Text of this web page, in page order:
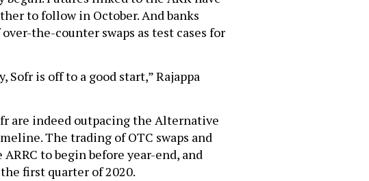
to follow in October. And banks
the-counter swaps as test cases for
Sofr is off to a good start,” Rajappa
are indeed outpacing the Alternative
The trading of OTC swaps and
to begin before year-end, and
first quarter of 2020.